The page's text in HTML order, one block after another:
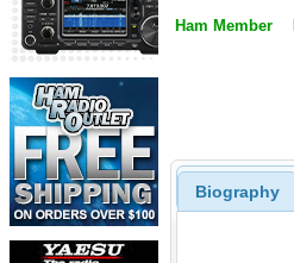
Ham Member
Biography